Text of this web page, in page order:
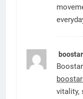
vitality,